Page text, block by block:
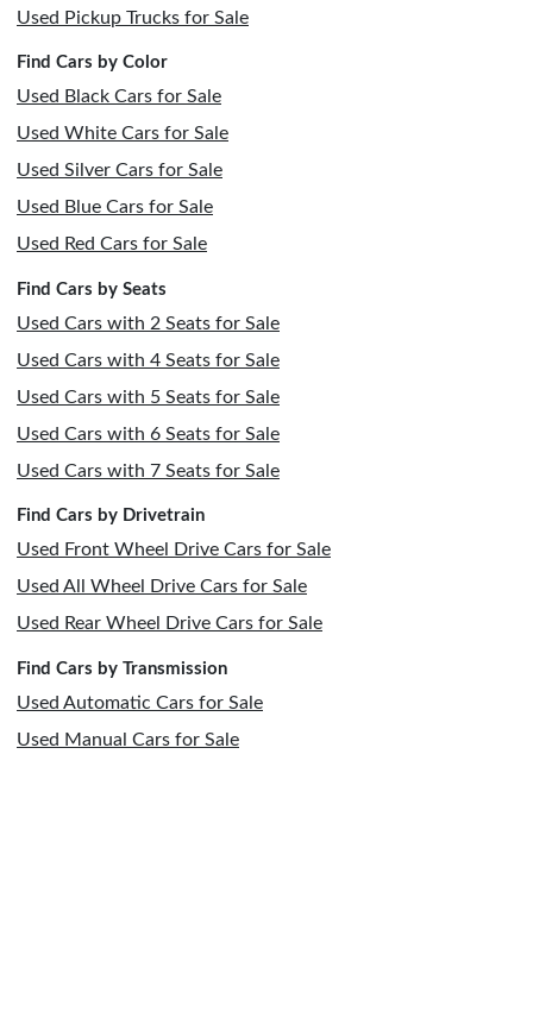
Used Pickup Trucks for Sale
Find Cars by Color
Used Black Cars for Sale
Used White Cars for Sale
Used Silver Cars for Sale
Used Blue Cars for Sale
Used Red Cars for Sale
Find Cars by Seats
Used Cars with 2 Seats for Sale
Used Cars with 4 Seats for Sale
Used Cars with 5 Seats for Sale
Used Cars with 6 Seats for Sale
Used Cars with 7 Seats for Sale
Find Cars by Drivetrain
Used Front Wheel Drive Cars for Sale
Used All Wheel Drive Cars for Sale
Used Rear Wheel Drive Cars for Sale
Find Cars by Transmission
Used Automatic Cars for Sale
Used Manual Cars for Sale